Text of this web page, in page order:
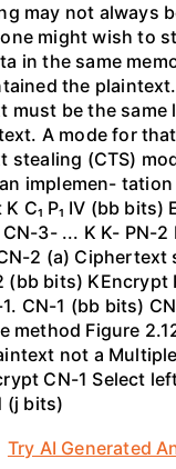
may not always
might wish to
in the same
the
must be the same
A mode for
stealing (CTS)
implemen-
C₁ P₁ IV (bb bits)
3- ... K K- PN-2
2 (a) Ciphertext
(bb bits) KEncrypt
CN-1 (bb bits)
method Figure
not a
CN-1 Select
(j bits)
Try AI Generated